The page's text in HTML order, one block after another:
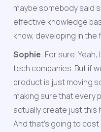
maybe somebody said
effective knowledge
know, developing in the
Sophie: For sure.
tech companies. But if
product is just moving
making sure that every
actually create just this
And that's going to cost